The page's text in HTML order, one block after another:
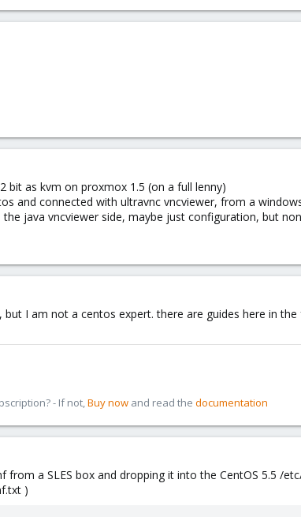
bit as kvm on proxmox 1.5 (on a full lenny)
and connected with ultravnc vncviewer, from a
java vncviewer side, maybe just configuration, but
I am not a centos expert. there are guides here in
- If not,Buy now and read the documentation
from a SLES box and dropping it into the CentOS 5.5 /
)